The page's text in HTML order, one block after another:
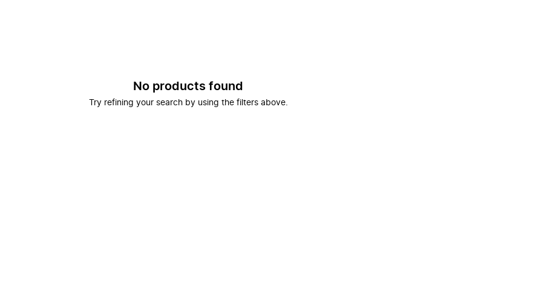
No products found
Try refining your search by using the filters above.